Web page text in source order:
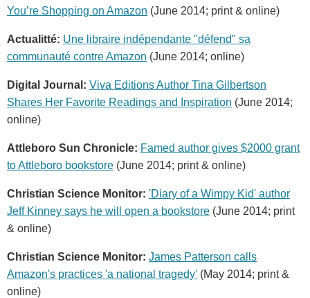
You’re Shopping on Amazon (June 2014; print & online)
Actualitté: Une libraire indépendante "défend" sa
communauté contre Amazon (June 2014; online)
Digital Journal: Viva Editions Author Tina Gilbertson
Shares Her Favorite Readings and Inspiration (June 2014;
online)
Attleboro Sun Chronicle: Famed author gives $2000 grant
to Attleboro bookstore (June 2014; print & online)
Christian Science Monitor: 'Diary of a Wimpy Kid' author
Jeff Kinney says he will open a bookstore (June 2014; print
& online)
Christian Science Monitor: James Patterson calls
Amazon's practices 'a national tragedy' (May 2014; print &
online)